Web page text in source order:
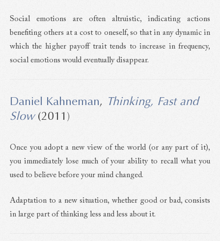
Social emotions are often altruistic, indicating actions
benefiting others at a cost to oneself, so that in any dynamic in
which the higher payoff trait tends to increase in frequency,
social emotions would eventually disappear.
Daniel Kahneman, Thinking, Fast and
Slow(2011)
Once you adopt a new view of the world (or any part of it),
you immediately lose much of your ability to recall what you
used to believe before your mind changed.
Adaptation to a new situation, whether good or bad, consists
in large part of thinking less and less about it.